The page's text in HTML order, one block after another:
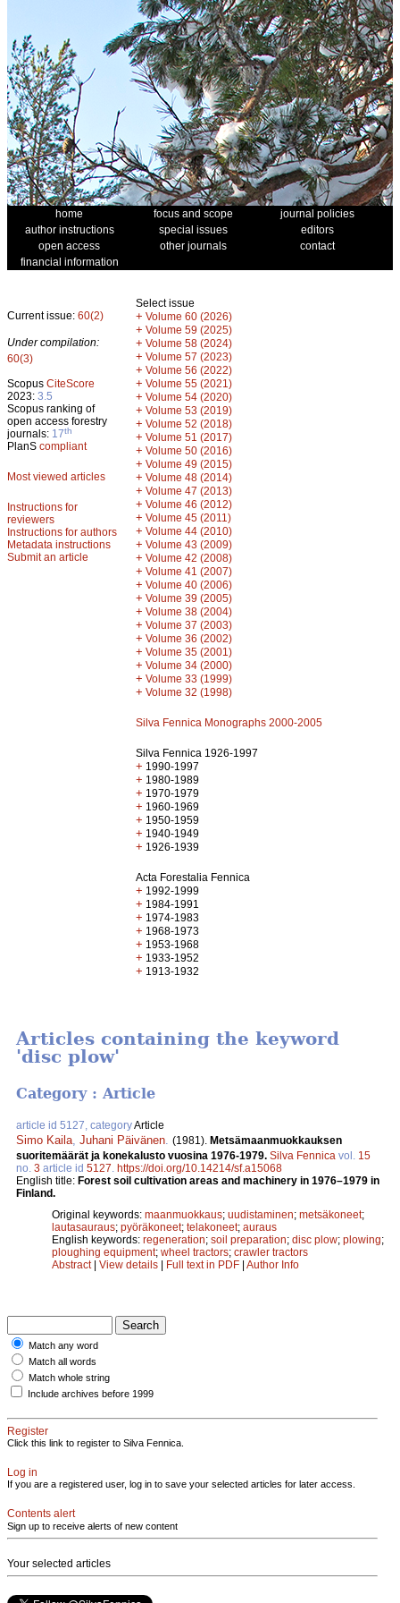
home focus and scope
journal policies
author instructions
special issues
editors
open access
other journals
contact
financial information
Current issue: 60(2)
Under compilation:
60(3)
Scopus CiteScore
2023: 3.5
Scopus ranking of
open access forestry
journals: 17th
PlanS compliant
Most viewed articles
Instructions for
reviewers
Instructions for authors
Metadata instructions
Submit an article
Select issue
+ Volume 60 (2026)
+ Volume 59 (2025)
+ Volume 58 (2024)
+ Volume 57 (2023)
+ Volume 56 (2022)
+ Volume 55 (2021)
+ Volume 54 (2020)
+ Volume 53 (2019)
+ Volume 52 (2018)
+ Volume 51 (2017)
+ Volume 50 (2016)
+ Volume 49 (2015)
+ Volume 48 (2014)
+ Volume 47 (2013)
+ Volume 46 (2012)
+ Volume 45 (2011)
+ Volume 44 (2010)
+ Volume 43 (2009)
+ Volume 42 (2008)
+ Volume 41 (2007)
+ Volume 40 (2006)
+ Volume 39 (2005)
+ Volume 38 (2004)
+ Volume 37 (2003)
+ Volume 36 (2002)
+ Volume 35 (2001)
+ Volume 34 (2000)
+ Volume 33 (1999)
+ Volume 32 (1998)
Silva Fennica Monographs 2000-2005
Silva Fennica 1926-1997
+ 1990-1997
+ 1980-1989
+ 1970-1979
+ 1960-1969
+ 1950-1959
+ 1940-1949
+ 1926-1939
Acta Forestalia Fennica
+ 1992-1999
+ 1984-1991
+ 1974-1983
+ 1968-1973
+ 1953-1968
+ 1933-1952
+ 1913-1932
Articles containing the keyword
'disc plow'
Category : Article
article id 5127, categoryArticle
Simo Kaila Juhani Päivänen (1981). Metsämaanmuokkauksen
suoritemäärät ja konekalusto vuosina 1976-1979. Silva Fennica vol. 15
no. 3 article id 5127 https://doi.org/10.14214/sf.a15068
English title: Forest soil cultivation areas and machinery in 1976–1979 in
Finland.
Original keywords: maanmuokkaus; uudistaminen; metsäkoneet;
lautasauraus; pyöräkoneet; telakoneet; auraus
English keywords: regeneration; soil preparation; disc plow; plowing;
ploughing equipment; wheel tractors; crawler tractors
Abstract| View details | Full text in PDF | Author Info
Match any word
Match all words
Match whole string
Include archives before 1999
Register
Click this link to register to Silva Fennica.
Log in
If you are a registered user, log in to save your selected articles for later access.
Contents alert
Sign up to receive alerts of new content
Your selected articles